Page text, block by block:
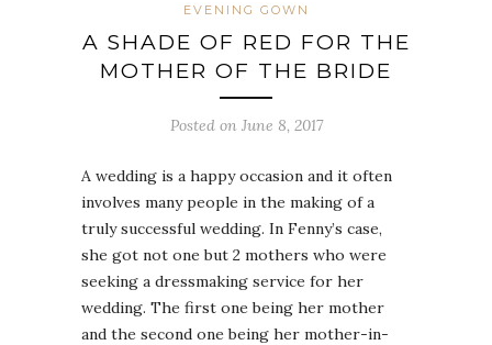
EVENING GOWN
A SHADE OF RED FOR THE
MOTHER OF THE BRIDE
Posted on June 8, 2017
A wedding is a happy occasion and it often
involves many people in the making of a
truly successful wedding. In Fenny’s case,
she got not one but 2 mothers who were
seeking a dressmaking service for her
wedding. The first one being her mother
and the second one being her mother-in-